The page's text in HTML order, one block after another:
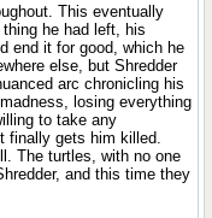
This eventually
he had left, his
end it for good, which he
else, but Shredder
arc chronicling his
losing everything
to take any
finally gets him killed.
The turtles, with no one
and this time they